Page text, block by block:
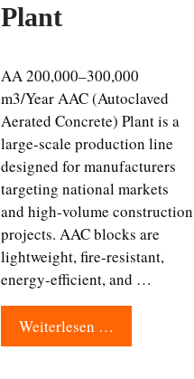
Plant
AA 200,000–300,000
m3/Year AAC (Autoclaved
Aerated Concrete) Plant is a
large-scale production line
designed for manufacturers
targeting national markets
and high-volume construction
projects. AAC blocks are
lightweight, fire-resistant,
energy-efficient, and …
Weiterlesen …